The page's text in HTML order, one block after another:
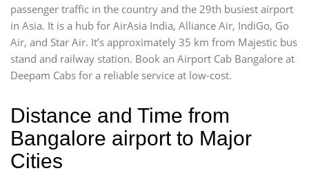
passenger traffic in the country and the 29th busiest airport
in Asia. It is a hub for AirAsia India, Alliance Air, IndiGo, Go
Air, and Star Air. It’s approximately 35 km from Majestic bus
stand and railway station. Book an Airport Cab Bangalore at
Deepam Cabs for a reliable service at low-cost.
Distance and Time from
Bangalore airport to Major
Cities